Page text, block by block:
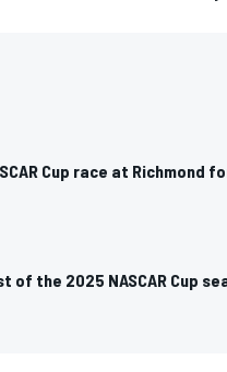
Cup race at Richmond
the 2025 NASCAR Cup